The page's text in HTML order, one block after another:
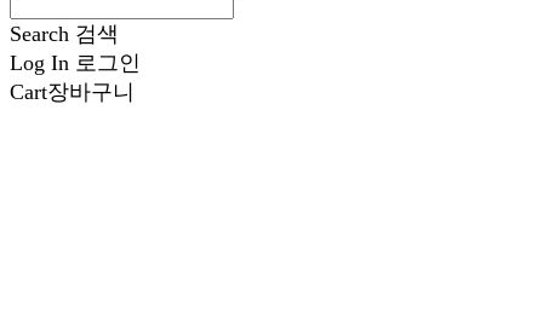
Search 검색
Log In 로그인
Cart장바구니